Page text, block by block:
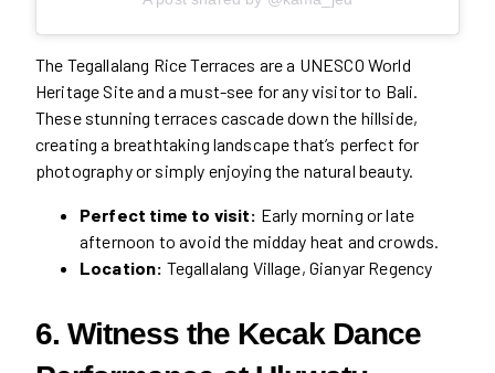
The Tegallalang Rice Terraces are a UNESCO World
Heritage Site and a must-see for any visitor to Bali.
These stunning terraces cascade down the hillside,
creating a breathtaking landscape that’s perfect for
photography or simply enjoying the natural beauty.
Perfect time to visit: Early morning or late
afternoon to avoid the midday heat and crowds.
Location: Tegallalang Village, Gianyar Regency
6. Witness the Kecak Dance